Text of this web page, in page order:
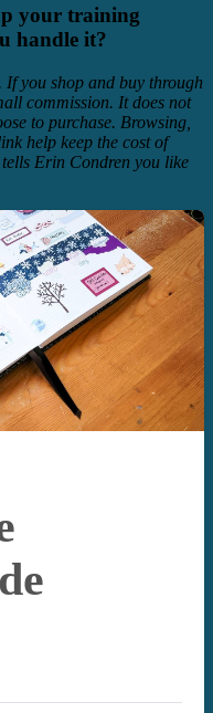
your training
handle it?
you shop and buy through
commission. It does not
to purchase. Browsing,
help keep the cost of
Erin Condren you like